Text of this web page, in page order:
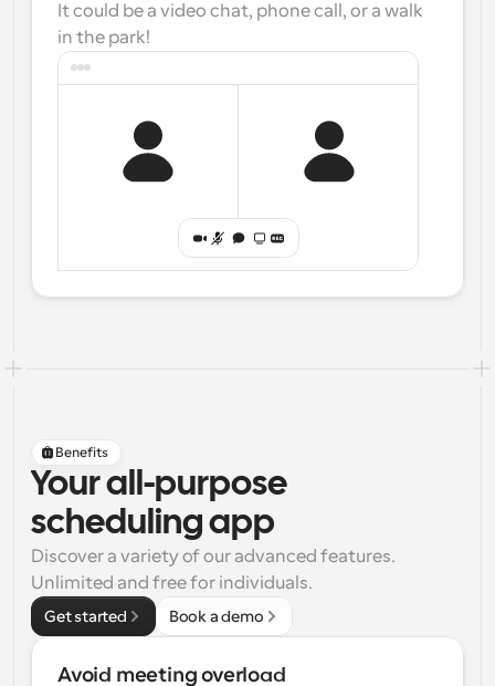
It could be a video chat, phone call, or a walk
in the park!
Benefits
Your all-purpose
scheduling app
Discover a variety of our advanced features.
Unlimited and free for individuals.
Get started Book a demo
Avoid meeting overload